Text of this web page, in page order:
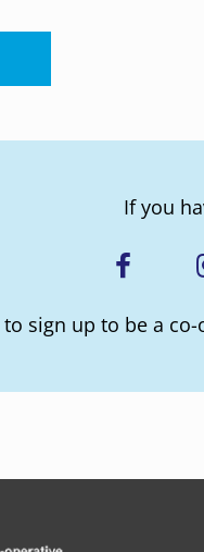
If you
to sign up to be a